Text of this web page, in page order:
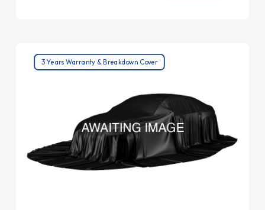
3 Years Warranty & Breakdown Cover